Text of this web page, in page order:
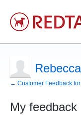
Rebecca
← Customer Feedback
My feedback